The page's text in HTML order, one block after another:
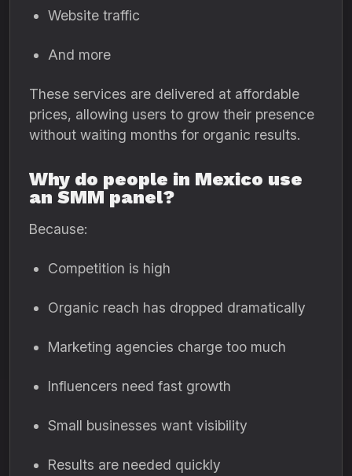
Website traffic
And more
These services are delivered at affordable
prices, allowing users to grow their presence
without waiting months for organic results.
Why do people in Mexico use
an SMM panel?
Because:
Competition is high
Organic reach has dropped dramatically
Marketing agencies charge too much
Influencers need fast growth
Small businesses want visibility
Results are needed quickly